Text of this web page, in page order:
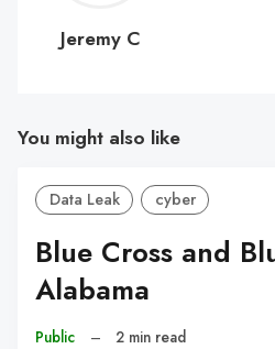
C
Jeremy C
You might also like
Data Leak cyber
Blue Cross and
Alabama
Public – 2 min read